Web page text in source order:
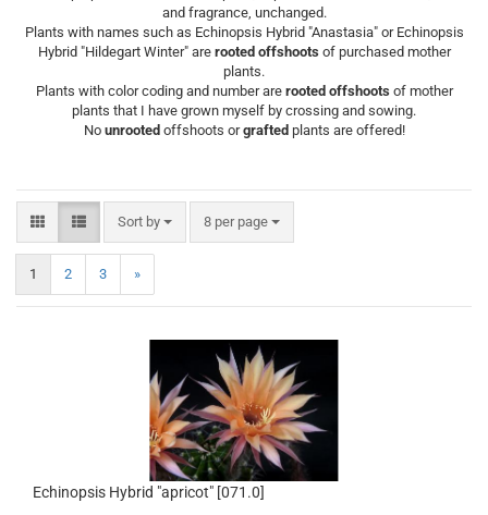
and fragrance, unchanged.
Plants with names such as Echinopsis Hybrid "Anastasia" or Echinopsis
Hybrid "Hildegart Winter" are rooted offshootsof purchased mother
plants.
Plants with color coding and number are rooted offshootsof mother
plants that I have grown myself by crossing and sowing.
No unrootedoffshoots orgraftedplants are offered!
Sort by
Sort by 8 per page
per page
1 2 3 »
Echinopsis Hybrid "apricot" [071.0]